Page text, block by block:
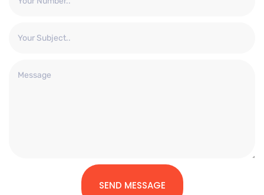
SEND MESSAGE